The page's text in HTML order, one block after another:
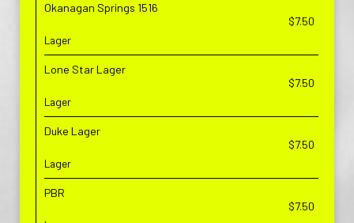
Okanagan Springs 1516
$7.50
Lager
Lone Star Lager
$7.50
Lager
Duke Lager
$7.50
Lager
PBR
$7.50